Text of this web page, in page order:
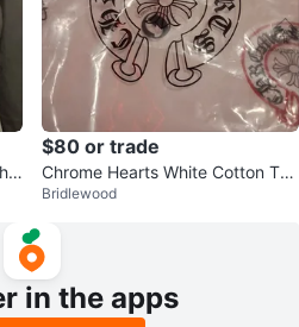
$80 or trade
Chrome Hearts White Cotton T-S
hirt
Bridlewood
in the apps